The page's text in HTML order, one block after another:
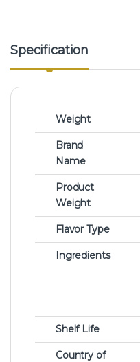
Specification
Weight
Brand
Name
Product
Weight
Flavor Type
Ingredients
Shelf Life
Country of